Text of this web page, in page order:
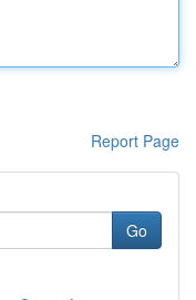
Report Page
Go